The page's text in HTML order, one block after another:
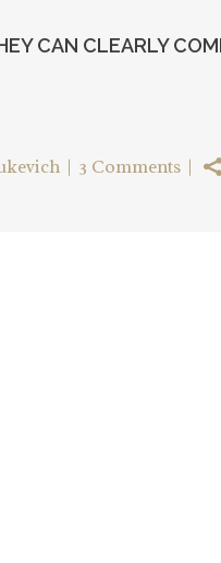
CAN CLEARLY
3 Comments